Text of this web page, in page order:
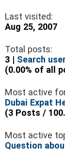
Last visited:
Aug 25, 2007
Total posts:
3 | Search
(0.00% of all
Most active
Dubai Expat
(3 Posts /
Most active
Question